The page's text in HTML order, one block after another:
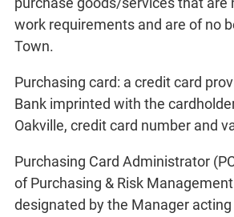
work requirements and are of no
Town.
Purchasing card: a credit card
Bank imprinted with the
Oakville, credit card number and
Purchasing Card Administrator
of Purchasing & Risk
designated by the Manager